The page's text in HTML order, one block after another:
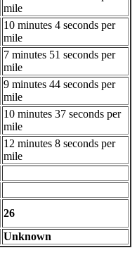
mile
10 minutes 4 seconds per
mile
7 minutes 51 seconds per
mile
9 minutes 44 seconds per
mile
10 minutes 37 seconds per
mile
12 minutes 8 seconds per
mile
26
Unknown